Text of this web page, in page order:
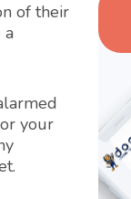
of their
a
your